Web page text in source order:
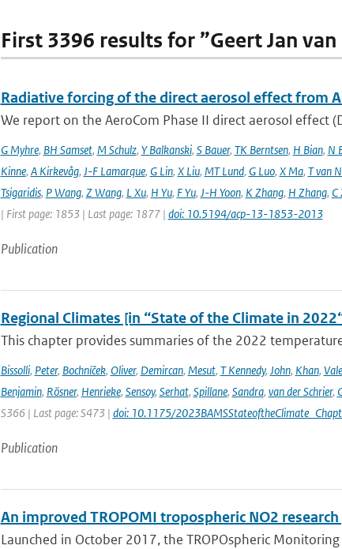
First 3396 results for ”Geert Jan
Radiative forcing of the direct aerosol effect from
We report on the AeroCom Phase II direct aerosol effect
G Myhre, BH Samset, M Schulz, Y Balkanski, S Bauer, TK Berntsen, H Bian, N
Kinne, A Kirkevåg, J-F Lamarque, G Lin, X Liu, MT Lund, G Luo, X Ma, T van
Tsigaridis, P Wang, Z Wang, L Xu, H Yu, F Yu, J-H Yoon, K Zhang, H Zhang, C
| First page: 1853 | Last page: 1877 | doi: 10.5194/acp-13-1853-2013
Publication
Regional Climates [in “State of the Climate in
This chapter provides summaries of the 2022
Bissolli, Peter, Bochníček, Oliver, Demircan, Mesut, T Kennedy, John, Khan,
Benjamin, Rösner, Henrieke, Sensoy, Serhat, Spillane, Sandra, van der Schrier,
S366 | Last page: S473 | doi: 10.1175/
Publication
An improved TROPOMI tropospheric NO2
Launched in October 2017, the TROPOspheric